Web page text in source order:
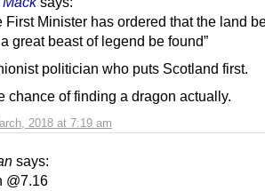
2018 at 7:19 am
First Minister has ordered that the land
great beast of legend be found”
politician who puts Scotland first.
chance of finding a dragon actually.
says:
@7.16